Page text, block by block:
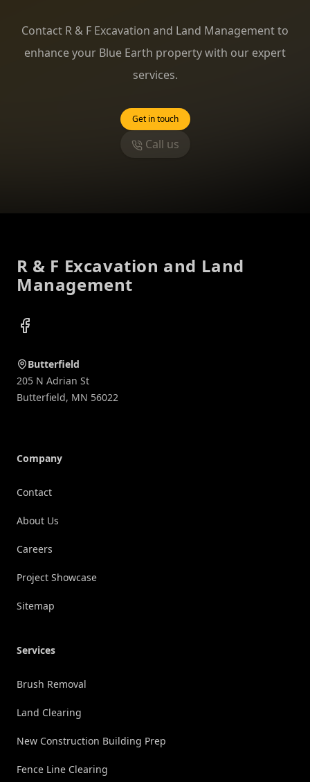
Contact R & F Excavation and Land Management to
enhance your Blue Earth property with our expert
services.
Get in touch
Call us
R & F Excavation and Land
Management
Facebook
Butterfield
205 N Adrian St
Butterfield, MN 56022
Company
Contact
About Us
Careers
Project Showcase
Sitemap
Services
Brush Removal
Land Clearing
New Construction Building Prep
Fence Line Clearing